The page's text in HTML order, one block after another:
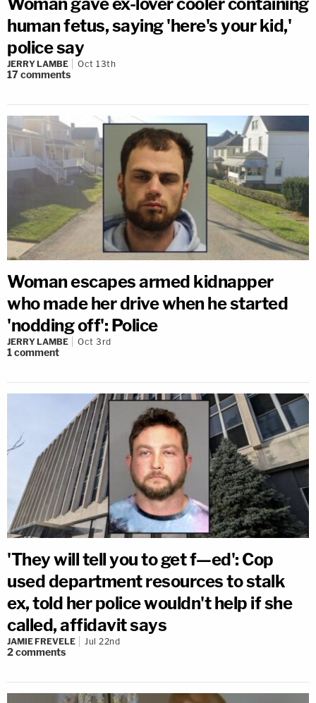
human fetus, saying 'here's your kid,'
police say
JERRY LAMBE Oct 13th
17comments
Woman escapes armed kidnapper
who made her drive when he started
'nodding off': Police
JERRY LAMBE Oct 3rd
1comment
'They will tell you to get f—ed': Cop
used department resources to stalk
ex, told her police wouldn't help if she
called, affidavit says
JAMIE FREVELE Jul 22nd
2comments